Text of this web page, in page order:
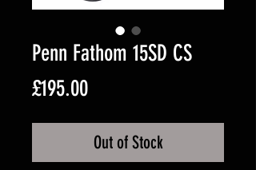
Penn Fathom 15SD CS
£195.00Price
Out of Stock